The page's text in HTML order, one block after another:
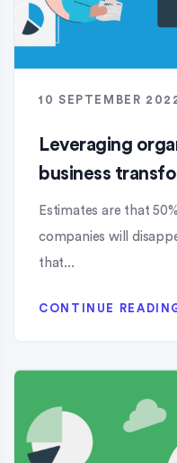
10 SEPTEMBER
Leveraging
business
Estimates are that
companies will
that...
CONTINUE